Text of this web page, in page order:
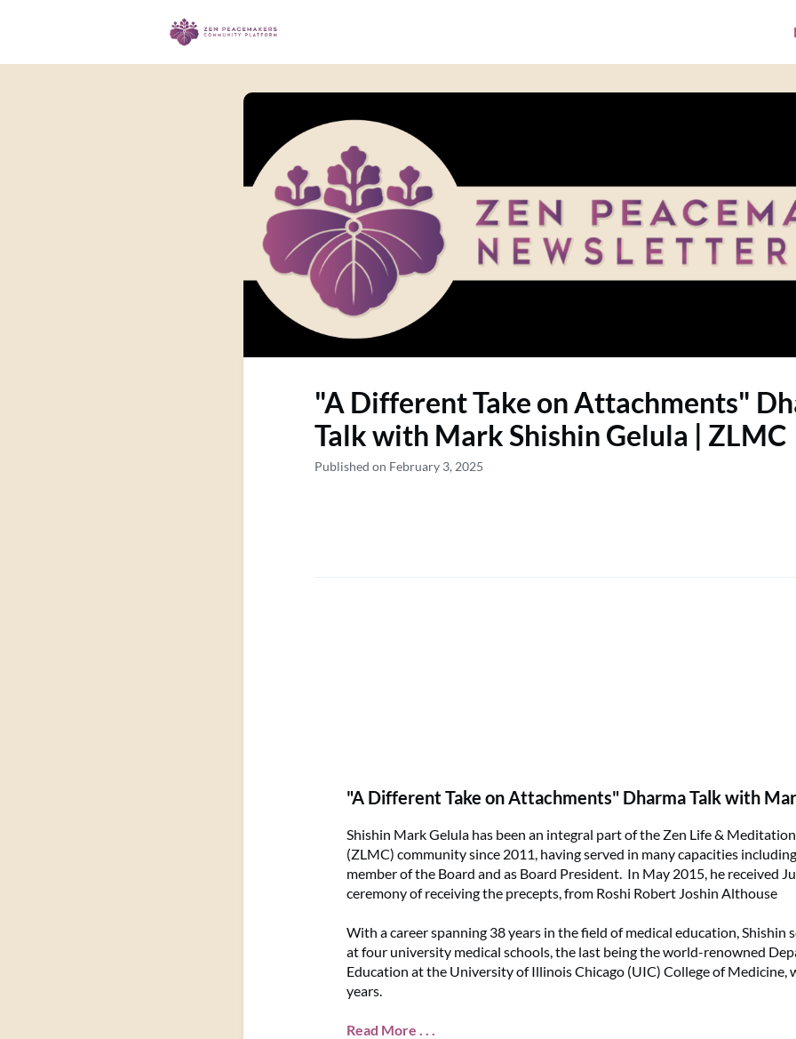
"A Different Take on Attachments"
Talk with Mark Shishin Gelula | ZLMC
Published on February 3, 2025
"A Different Take on Attachments" Dharma Talk with
Shishin Mark Gelula has been an integral part of the Zen Life &
(ZLMC) community since 2011, having served in many capacities
member of the Board and as Board President. In May 2015, he received
ceremony of receiving the precepts, from Roshi Robert Joshin Althouse
With a career spanning 38 years in the field of medical education, Shishin
at four university medical schools, the last being the world-renowned
Education at the University of Illinois Chicago (UIC) College of Medicine,
years.
Read More . . .